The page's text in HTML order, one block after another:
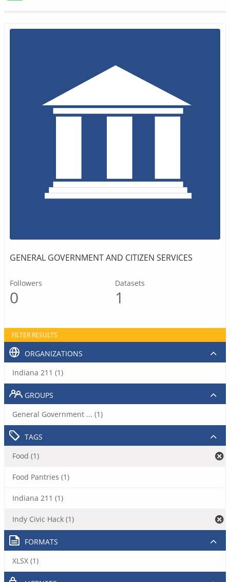
GENERAL GOVERNMENT AND CITIZEN SERVICES
Followers
0
Datasets
1
FILTER RESULTS
ORGANIZATIONS
Indiana 211 (1)
GROUPS
General Government ... (1)
TAGS
Food (1)
Food Pantries (1)
Indiana 211 (1)
Indy Civic Hack (1)
FORMATS
XLSX (1)